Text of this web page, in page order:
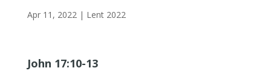
Apr 11, 2022| Lent 2022
John 17:10-13